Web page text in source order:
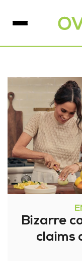
Bizarre
claims